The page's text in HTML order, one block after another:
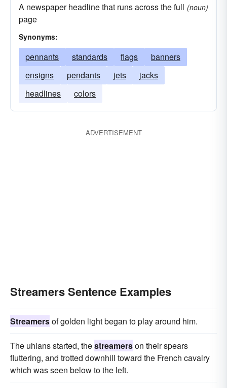
A newspaper headline that runs across the full
page
(noun)
Synonyms:
pennants standards flags
banners
ensigns
pendants jets
jacks
headlines
colors
ADVERTISEMENT
Streamers Sentence Examples
Streamersof golden light began to play around him.
The uhlans started, thestreamerson their spears
fluttering, and trotted downhill toward the French cavalry
which was seen below to the left.